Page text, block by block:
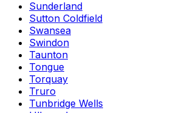
Sunderland
Sutton Coldfield
Swansea
Swindon
Taunton
Tongue
Torquay
Truro
Tunbridge Wells